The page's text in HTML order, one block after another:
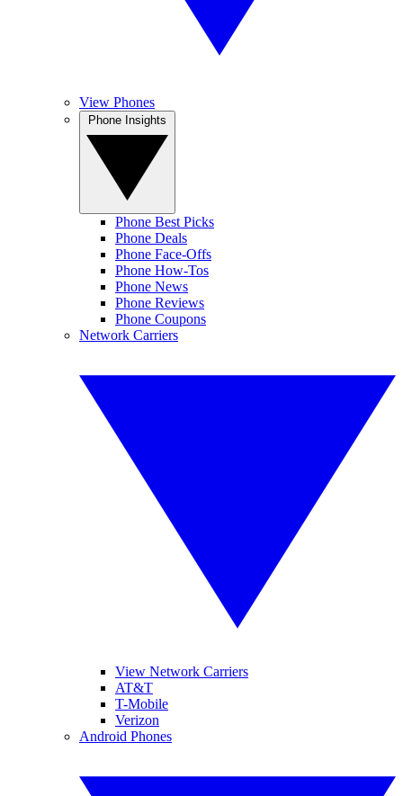
View Phones
Phone Best Picks
Phone Deals
Phone Face-Offs
Phone How-Tos
Phone News
Phone Reviews
Phone Coupons
Network Carriers
View Network Carriers
AT&T
T-Mobile
Verizon
Android Phones